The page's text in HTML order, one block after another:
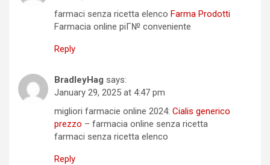
farmaci senza ricetta elenco Farma Prodotti
Farmacia online piГ№ conveniente
Reply
BradleyHag says:
January 29, 2025 at 4:47 pm
migliori farmacie online 2024: Cialis generico
prezzo – farmacia online senza ricetta
farmaci senza ricetta elenco
Reply